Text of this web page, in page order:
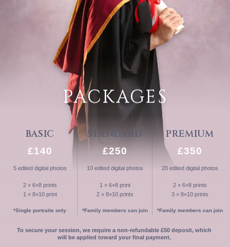
PACKAGES
BASIC
£140
5 edited digital photos
2 × 6×8 prints
1 × 8×10 print
*Single portraits only
STANDARD
£250
10 edited digital photos
1 × 6×8 print
2 × 8×10 prints
*Family members can join
PREMIUM
£350
20 edited digital photos
2 × 6×8 prints
3 × 8×10 prints
*Family members can join
To secure your session, we require a non-refundable £50 deposit, which
will be applied toward your final payment.